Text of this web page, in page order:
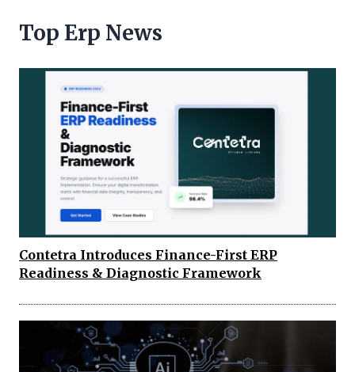
Top Erp News
Contetra Introduces Finance-First ERP
Readiness & Diagnostic Framework